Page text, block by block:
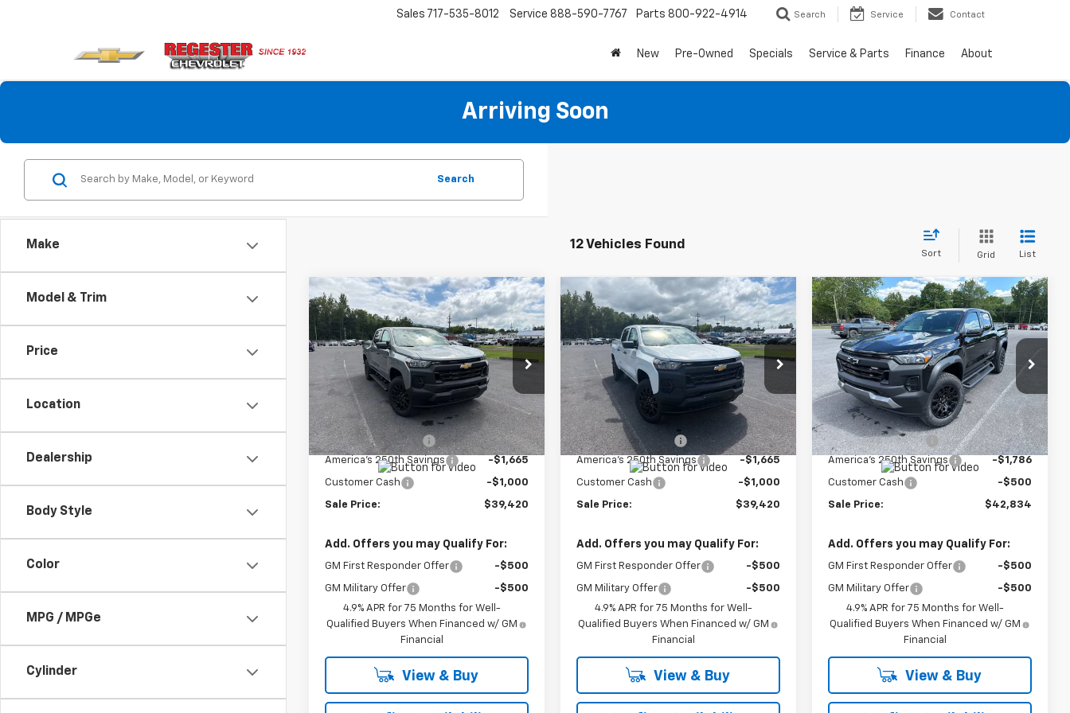
Sales 717-535-8012 Service 888-590-7767 Parts 800-922-4914 Search Service Contact
New Pre-Owned Specials Service & Parts Finance About
Arriving Soon
Make
Model & Trim
Price
Location
Dealership
Body Style
Color
MPG / MPGe
Cylinder
Search
12 Vehicles Found
Sort Grid List
New2026Chevrolet
ColoradoWT
VIN:1GCPTBEK7T1285841Stock:27003
Model:14C43
In Stock Ext. Int.
$2,665
SAVINGS
$39,420
SALE PRICE
MSRP:
$41,635
Documentation Fee
+$450
America's 250th Savings
-$1,665
Customer Cash -$1,000
Sale Price: $39,420
Add. Offers you may Qualify For:
GM First Responder Offer -$500
GM Military Offer
-$500
4.9% APR for 75 Months for Well-
Qualified Buyers When Financed w/ GM
Financial
View & Buy
Compare Vehicle
New2026Chevrolet
ColoradoWT
VIN:1GCPTBEK6T1287371Stock:27014
Model: 14C43
In Stock Ext. Int.
$2,665
SAVINGS
$39,420
SALE PRICE
Less
MSRP:
$41,635
Documentation Fee
+$450
America's 250th Savings
-$1,665
Customer Cash -$1,000
Sale Price: $39,420
Add. Offers you may Qualify For:
GM First Responder Offer -$500
GM Military Offer
-$500
4.9% APR for 75 Months for Well-
Qualified Buyers When Financed w/ GM
Financial
View & Buy
Compare Vehicle
New2026Chevrolet
ColoradoTrail Boss
Price Drop
VIN:1GCPTEEK7T1266868Stock:26859
Model:14E43
In Stock Ext. Int.
$2,286
SAVINGS
$42,834
SALE PRICE
Less
MSRP:
$44,670
Documentation Fee
+$450
America's 250th Savings
-$1,786
Customer Cash -$500
Sale Price: $42,834
Add. Offers you may Qualify For:
GM First Responder Offer -$500
GM Military Offer
-$500
4.9% APR for 75 Months for Well-
Qualified Buyers When Financed w/ GM
Financial
View & Buy
Compare Vehicle